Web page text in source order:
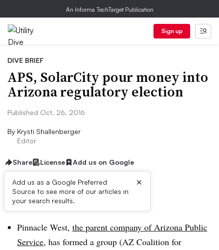
An Informa TechTarget Publication
Sign up
DIVE BRIEF
APS, SolarCity pour money into
Arizona regulatory election
Published Oct. 26, 2016
By Krysti Shallenberger
Editor
Share License Add us on Google
Add us as a Google Preferred
Source to see more of our articles in
your search results.
×
Dive Brief:
Pinnacle West, the parent company of Arizona Public
Service, has formed a group (AZ Coalition for